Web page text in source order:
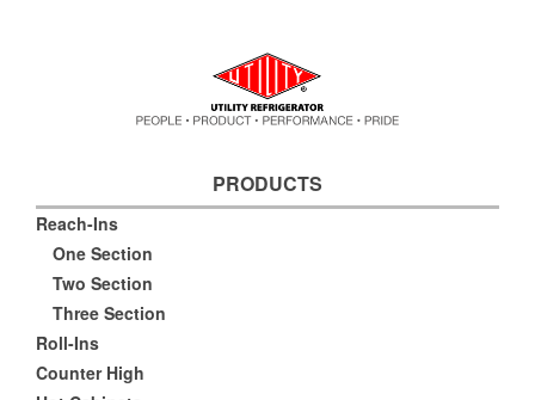
PRODUCTS
Reach-Ins
One Section
Two Section
Three Section
Roll-Ins
Counter High